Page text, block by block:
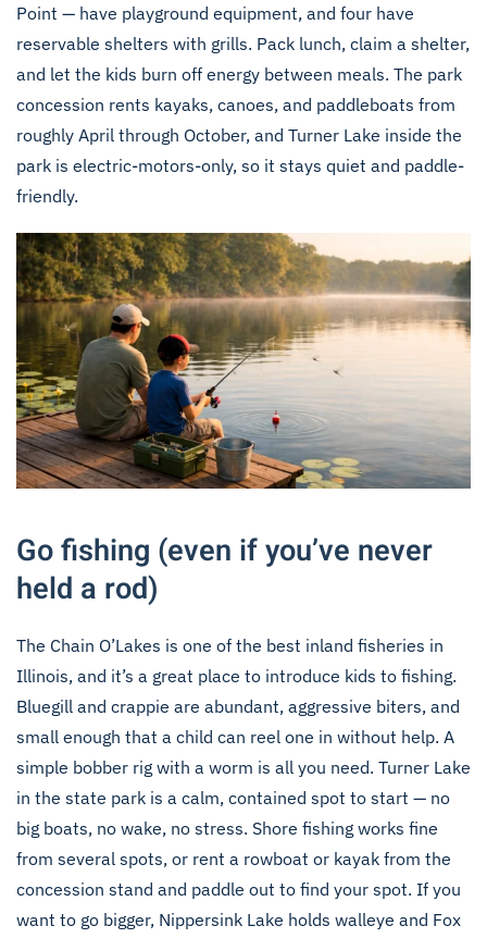
Point — have playground equipment, and four have
reservable shelters with grills. Pack lunch, claim a shelter,
and let the kids burn off energy between meals. The park
concession rents kayaks, canoes, and paddleboats from
roughly April through October, and Turner Lake inside the
park is electric-motors-only, so it stays quiet and paddle-
friendly.
Go fishing (even if you’ve never
held a rod)
The Chain O’Lakes is one of the best inland fisheries in
Illinois, and it’s a great place to introduce kids to fishing.
Bluegill and crappie are abundant, aggressive biters, and
small enough that a child can reel one in without help. A
simple bobber rig with a worm is all you need. Turner Lake
in the state park is a calm, contained spot to start — no
big boats, no wake, no stress. Shore fishing works fine
from several spots, or rent a rowboat or kayak from the
concession stand and paddle out to find your spot. If you
want to go bigger, Nippersink Lake holds walleye and Fox